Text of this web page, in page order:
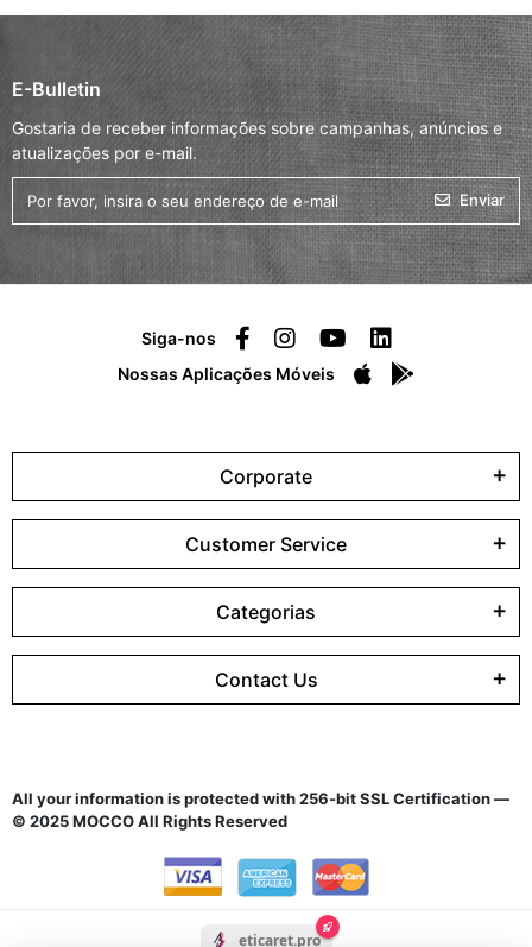
E-Bulletin
Gostaria de receber informações sobre campanhas, anúncios e
atualizações por e-mail.
Enviar
Siga-nos
Nossas Aplicações Móveis
Corporate
Customer Service
Categorias
Contact Us
All your information is protected with 256-bit SSL Certification —
© 2025 MOCCO All Rights Reserved
eticaret.pro